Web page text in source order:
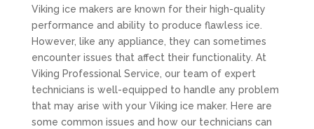
Viking ice makers are known for their high-quality
performance and ability to produce flawless ice.
However, like any appliance, they can sometimes
encounter issues that affect their functionality. At
Viking Professional Service, our team of expert
technicians is well-equipped to handle any problem
that may arise with your Viking ice maker. Here are
some common issues and how our technicians can